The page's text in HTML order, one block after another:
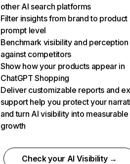
other AI search platforms
Filter insights from brand to product
prompt level
Benchmark visibility and perception
against competitors
Show how your products appear in
ChatGPT Shopping
Deliver customizable reports and
support help you protect your
and turn AI visibility into measurable
growth
Check your AI Visibility →